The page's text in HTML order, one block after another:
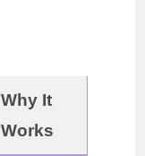
Why It
Works